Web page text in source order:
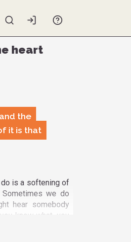
heart
the
it is that
is a softening of
we do
hear somebody
know what, you